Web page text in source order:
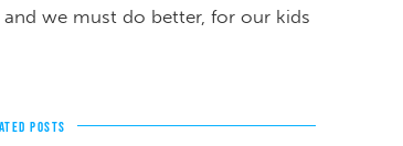
we must do better, for our kids
POSTS